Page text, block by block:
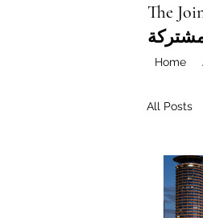
The
Home
All Posts